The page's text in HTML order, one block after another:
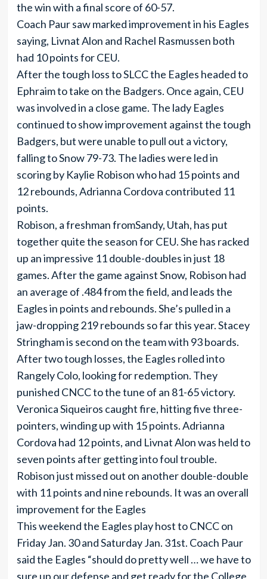
the win with a final score of 60-57.
Coach Paur saw marked improvement in his Eagles
saying, Livnat Alon and Rachel Rasmussen both
had 10 points for CEU.
After the tough loss to SLCC the Eagles headed to
Ephraim to take on the Badgers. Once again, CEU
was involved in a close game. The lady Eagles
continued to show improvement against the tough
Badgers, but were unable to pull out a victory,
falling to Snow 79-73. The ladies were led in
scoring by Kaylie Robison who had 15 points and
12 rebounds, Adrianna Cordova contributed 11
points.
Robison, a freshman fromSandy, Utah, has put
together quite the season for CEU. She has racked
up an impressive 11 double-doubles in just 18
games. After the game against Snow, Robison had
an average of .484 from the field, and leads the
Eagles in points and rebounds. She’s pulled in a
jaw-dropping 219 rebounds so far this year. Stacey
Stringham is second on the team with 93 boards.
After two tough losses, the Eagles rolled into
Rangely Colo, looking for redemption. They
punished CNCC to the tune of an 81-65 victory.
Veronica Siqueiros caught fire, hitting five three-
pointers, winding up with 15 points. Adrianna
Cordova had 12 points, and Livnat Alon was held to
seven points after getting into foul trouble.
Robison just missed out on another double-double
with 11 points and nine rebounds. It was an overall
improvement for the Eagles
This weekend the Eagles play host to CNCC on
Friday Jan. 30 and Saturday Jan. 31st. Coach Paur
said the Eagles “should do pretty well … we have to
sure up our defense and get ready for the College